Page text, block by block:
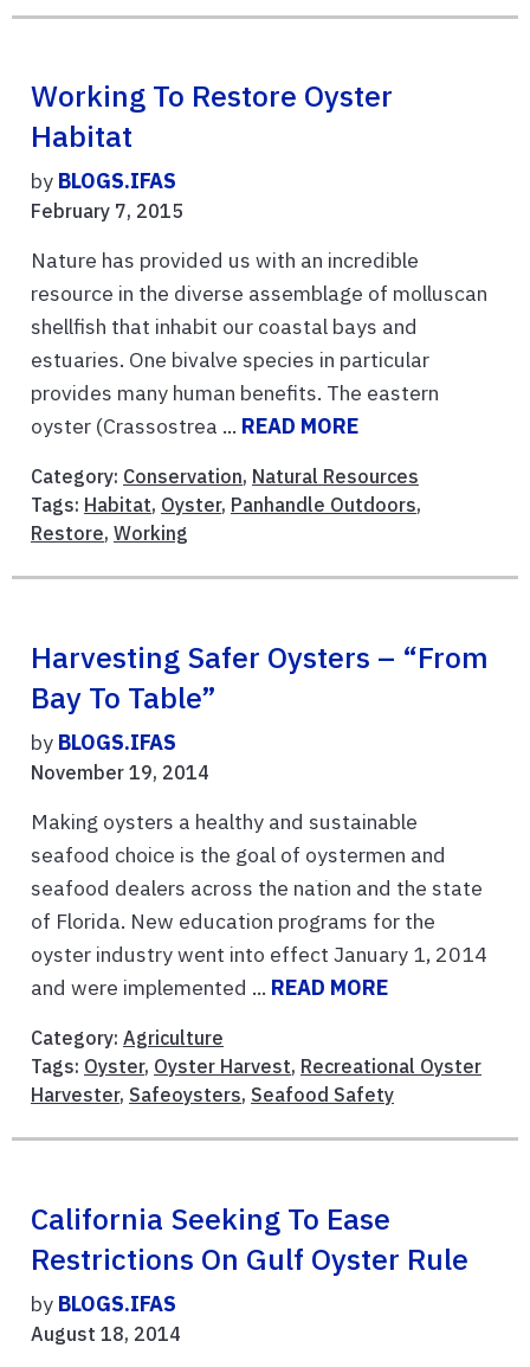
Working To Restore Oyster
Habitat
by BLOGS.IFAS
February 7, 2015
Nature has provided us with an incredible
resource in the diverse assemblage of molluscan
shellfish that inhabit our coastal bays and
estuaries. One bivalve species in particular
provides many human benefits. The eastern
oyster (Crassostrea ... READ MORE
Category: Conservation, Natural Resources
Tags: Habitat, Oyster, Panhandle Outdoors,
Restore, Working
Harvesting Safer Oysters – “From
Bay To Table”
by BLOGS.IFAS
November 19, 2014
Making oysters a healthy and sustainable
seafood choice is the goal of oystermen and
seafood dealers across the nation and the state
of Florida. New education programs for the
oyster industry went into effect January 1, 2014
and were implemented ... READ MORE
Category: Agriculture
Tags: Oyster, Oyster Harvest, Recreational Oyster
Harvester, Safeoysters, Seafood Safety
California Seeking To Ease
Restrictions On Gulf Oyster Rule
by BLOGS.IFAS
August 18, 2014